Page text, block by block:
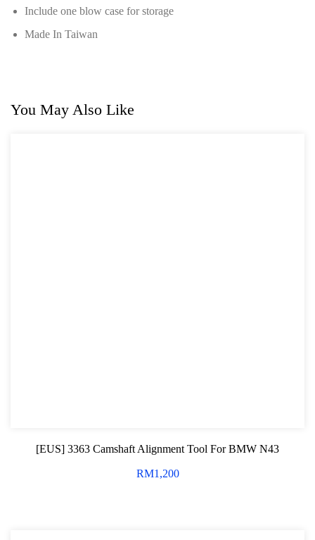
Include one blow case for storage
Made In Taiwan
You May Also Like
[EUS] 3363 Camshaft Alignment Tool For BMW N43
RM1,200
Jack and Lifting